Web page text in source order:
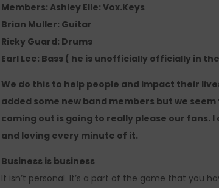
Members: Ashley Elle: Vox.Keys
Brian Muller: Guitar
Ricky Guard: Drums
Earl Lee: Bass ( he is unofficially officially in
We do this to help people and impact their
added some new band members but we
coming out is going to really please our fans.
and loving every minute of it.
Business is business
It isn’t personal. It’s a part of the game that you